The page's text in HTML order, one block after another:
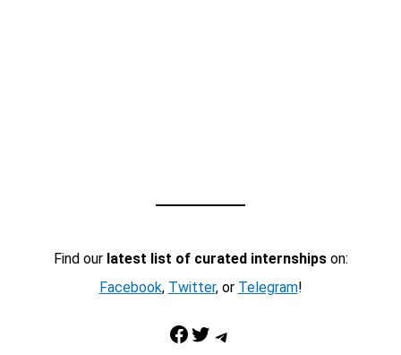
Find our latest list of curated internshipson:
Facebook, Twitter, or Telegram!
Facebook Twitter Telegram